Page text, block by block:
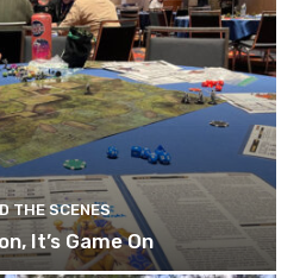
THE SCENES
It’s Game On